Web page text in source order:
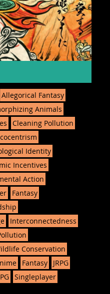
Allegorical Fantasy
Animals
Cleaning Pollution
Identity
Incentives
Action
Fantasy
Interconnectedness
Conservation
Fantasy
JRPG
Singleplayer